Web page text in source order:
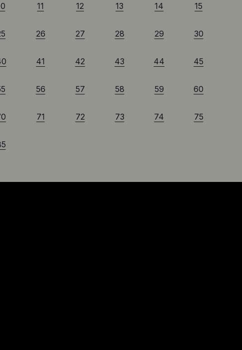
11 12 13 14 15
26 27 28 29 30
41 42 43 44 45
56 57 58 59 60
71 72 73 74 75